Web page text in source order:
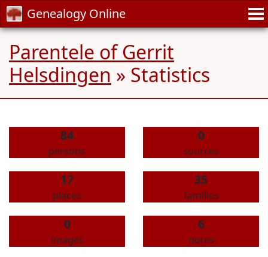
Genealogy Online
Parentele of Gerrit
Helsdingen » Statistics
84
persons
0
sources
17
places
35
families
0
images
6
notes